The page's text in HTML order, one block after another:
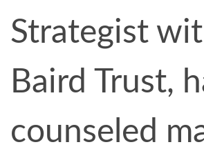
Strategist
Baird Trust,
counseled